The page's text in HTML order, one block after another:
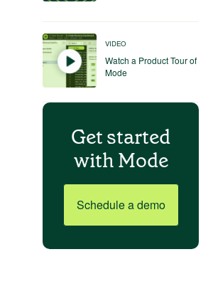
VIDEO
Watch a Product Tour of
Mode
Get started
with Mode
Schedule a demo